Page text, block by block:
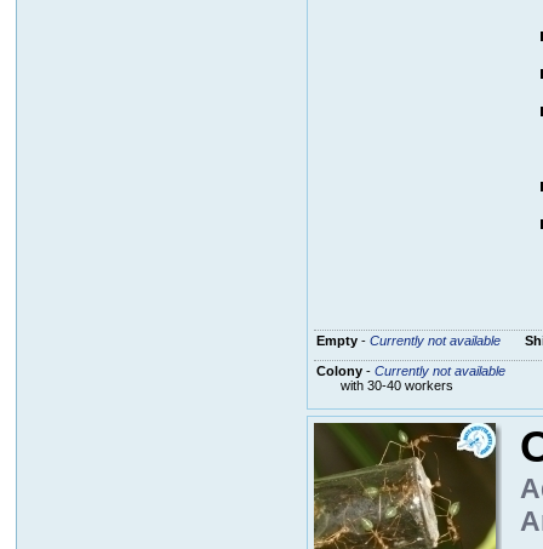
Empty- Currently not available
Colony- Currently not available
with 30-40 workers